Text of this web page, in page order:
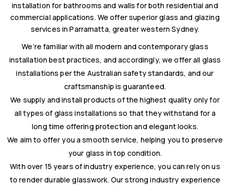
installation for bathrooms and walls for both residential and
commercial applications. We offer superior glass and glazing
services in Parramatta, greater western Sydney.
We’re familiar with all modern and contemporary glass
installation best practices, and accordingly, we offer all glass
installations per the Australian safety standards, and our
craftsmanship is guaranteed.
We supply and install products of the highest quality only for
all types of glass installations so that they withstand for a
long time offering protection and elegant looks.
We aim to offer you a smooth service, helping you to preserve
your glass in top condition.
With over 15 years of industry experience, you can rely on us
to render durable glasswork. Our strong industry experience